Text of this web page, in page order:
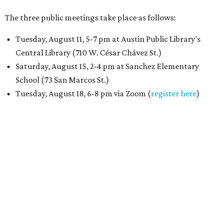
The three public meetings take place as follows:
Tuesday, August 11, 5-7 pm at Austin Public Library's
Central Library (710 W. César Chávez St.)
Saturday, August 15, 2-4 pm at Sanchez Elementary
School (73 San Marcos St.)
Tuesday, August 18, 6-8 pm via Zoom (register here)